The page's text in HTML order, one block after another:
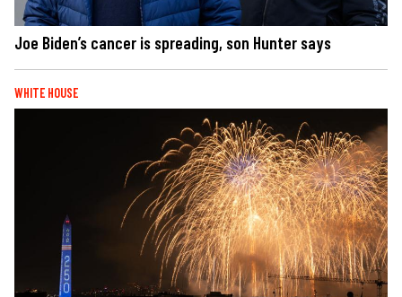
Joe Biden’s cancer is spreading, son Hunter says
WHITE HOUSE